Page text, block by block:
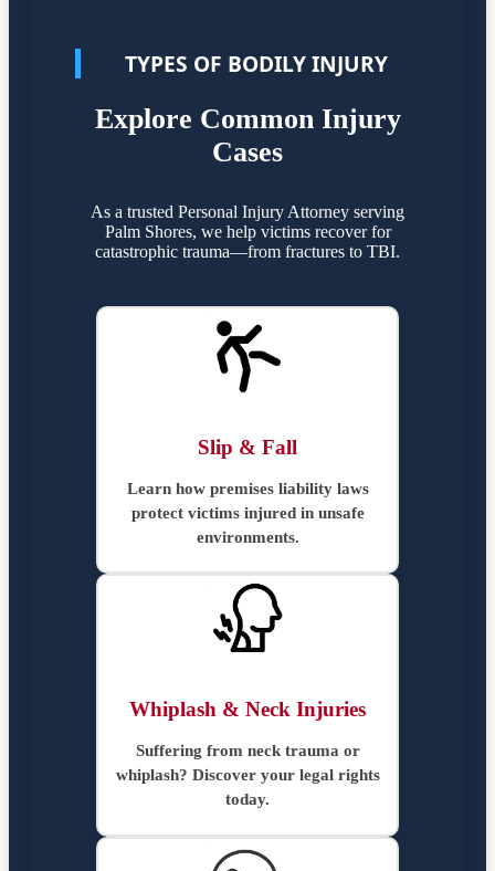
TYPES OF BODILY INJURY
Explore Common Injury
Cases
As a trusted Personal Injury Attorney serving
Palm Shores, we help victims recover for
catastrophic trauma—from fractures to TBI.
Slip & Fall
Learn how premises liability laws
protect victims injured in unsafe
environments.
Whiplash & Neck Injuries
Suffering from neck trauma or
whiplash? Discover your legal rights
today.